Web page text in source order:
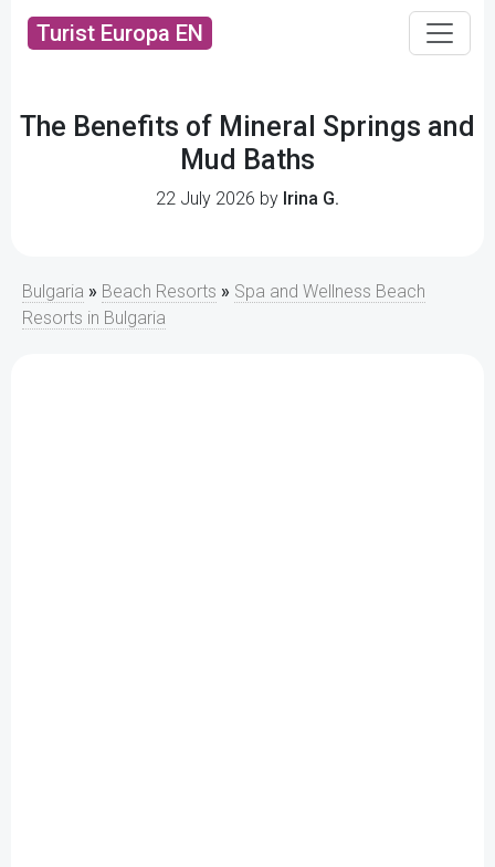
Turist Europa EN
The Benefits of Mineral Springs and
Mud Baths
22 July 2026 by Irina G.
Bulgaria » Beach Resorts » Spa and Wellness Beach
Resorts in Bulgaria